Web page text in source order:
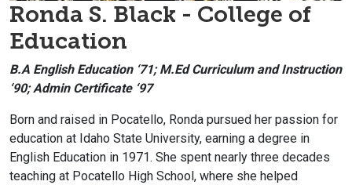
Ronda S. Black - College of
Education
B.A English Education ‘71; M.Ed Curriculum and Instruction
‘90; Admin Certificate ‘97
Born and raised in Pocatello, Ronda pursued her passion for
education at Idaho State University, earning a degree in
English Education in 1971. She spent nearly three decades
teaching at Pocatello High School, where she helped